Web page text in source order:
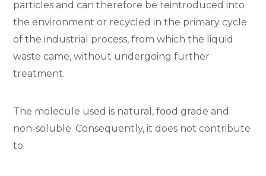
particles and can therefore be reintroduced into
the environment or recycled in the primary cycle
of the industrial process, from which the liquid
waste came, without undergoing further
treatment.
The molecule used is natural, food grade and
non-soluble. Consequently, it does not contribute
to